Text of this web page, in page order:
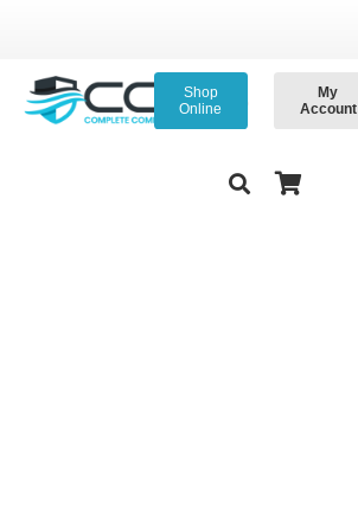
Shop
Online
My
Account